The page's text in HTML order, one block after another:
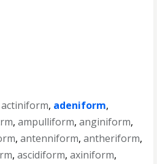
actiniform, adeniform,
,ampulliform,anginiform,
,antenniform,antheriform,
,ascidiform,axiniform,